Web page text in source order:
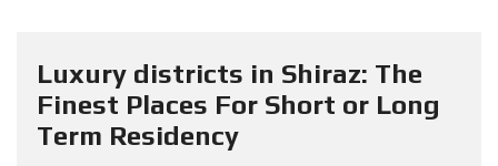
Luxury districts in Shiraz: The
Finest Places For Short or Long
Term Residency